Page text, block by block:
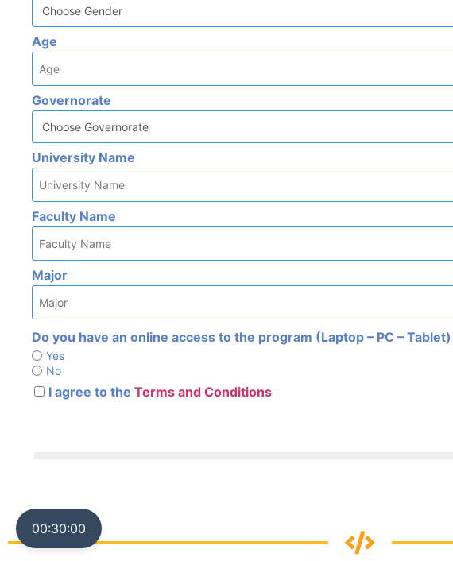
00:30:00
Age
Governorate
University Name
Faculty Name
Major
Do you have an online access to the program (Laptop – PC –
Yes
No
I agree to the Terms and Conditions